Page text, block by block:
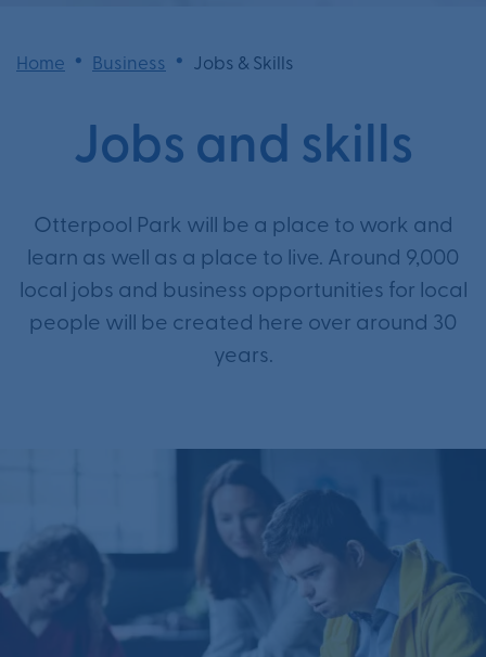
Home • Business • Jobs & Skills
Jobs and skills
Otterpool Park will be a place to work and
learn as well as a place to live. Around 9,000
local jobs and business opportunities for local
people will be created here over around 30
years.